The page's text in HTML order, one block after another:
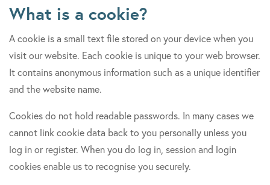
What is a cookie?
A cookie is a small text file stored on your device when you
visit our website. Each cookie is unique to your web browser.
It contains anonymous information such as a unique identifier
and the website name.
Cookies do not hold readable passwords. In many cases we
cannot link cookie data back to you personally unless you
log in or register. When you do log in, session and login
cookies enable us to recognise you securely.